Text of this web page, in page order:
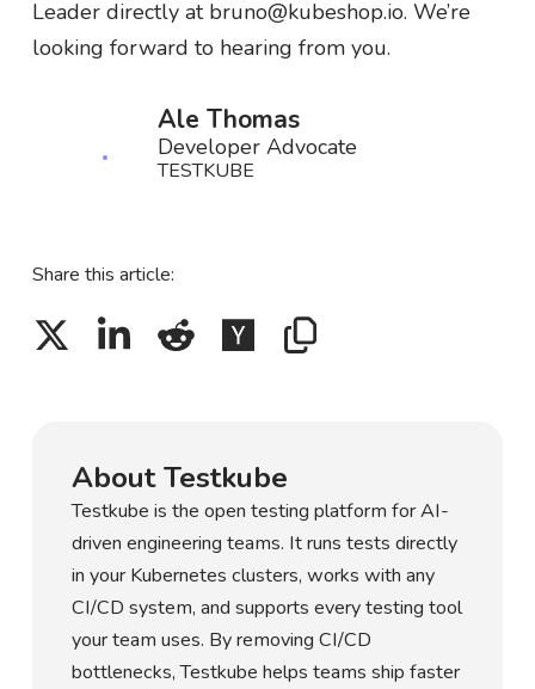
Leader directly at bruno@kubeshop.io. We’re
looking forward to hearing from you.
Ale Thomas
Developer Advocate
TESTKUBE
Share this article:
About Testkube
Testkube is the open testing platform for AI-
driven engineering teams. It runs tests directly
in your Kubernetes clusters, works with any
CI/CD system, and supports every testing tool
your team uses. By removing CI/CD
bottlenecks, Testkube helps teams ship faster